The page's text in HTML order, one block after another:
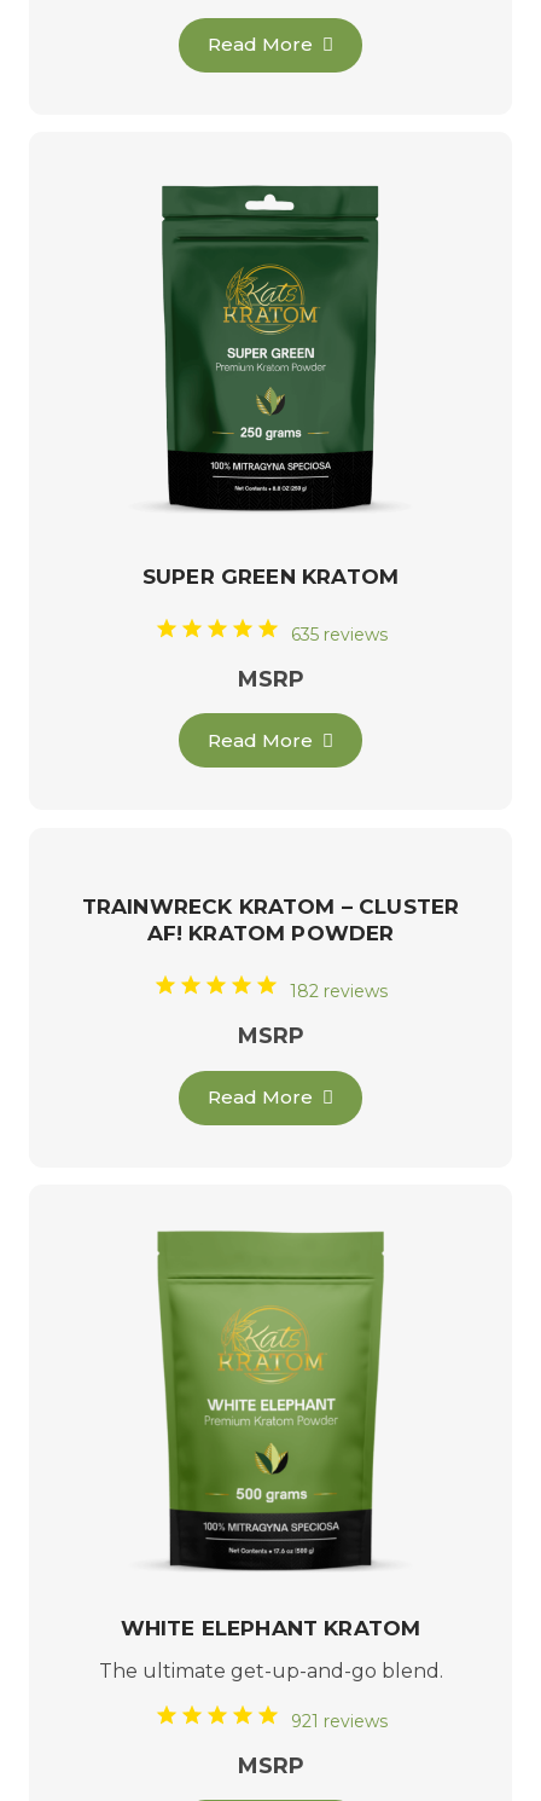
Read More
SUPER GREEN KRATOM
635 reviews
MSRP
Read More
TRAINWRECK KRATOM – CLUSTER
AF! KRATOM POWDER
182 reviews
MSRP
Read More
WHITE ELEPHANT KRATOM
The ultimate get-up-and-go blend.
921 reviews
MSRP